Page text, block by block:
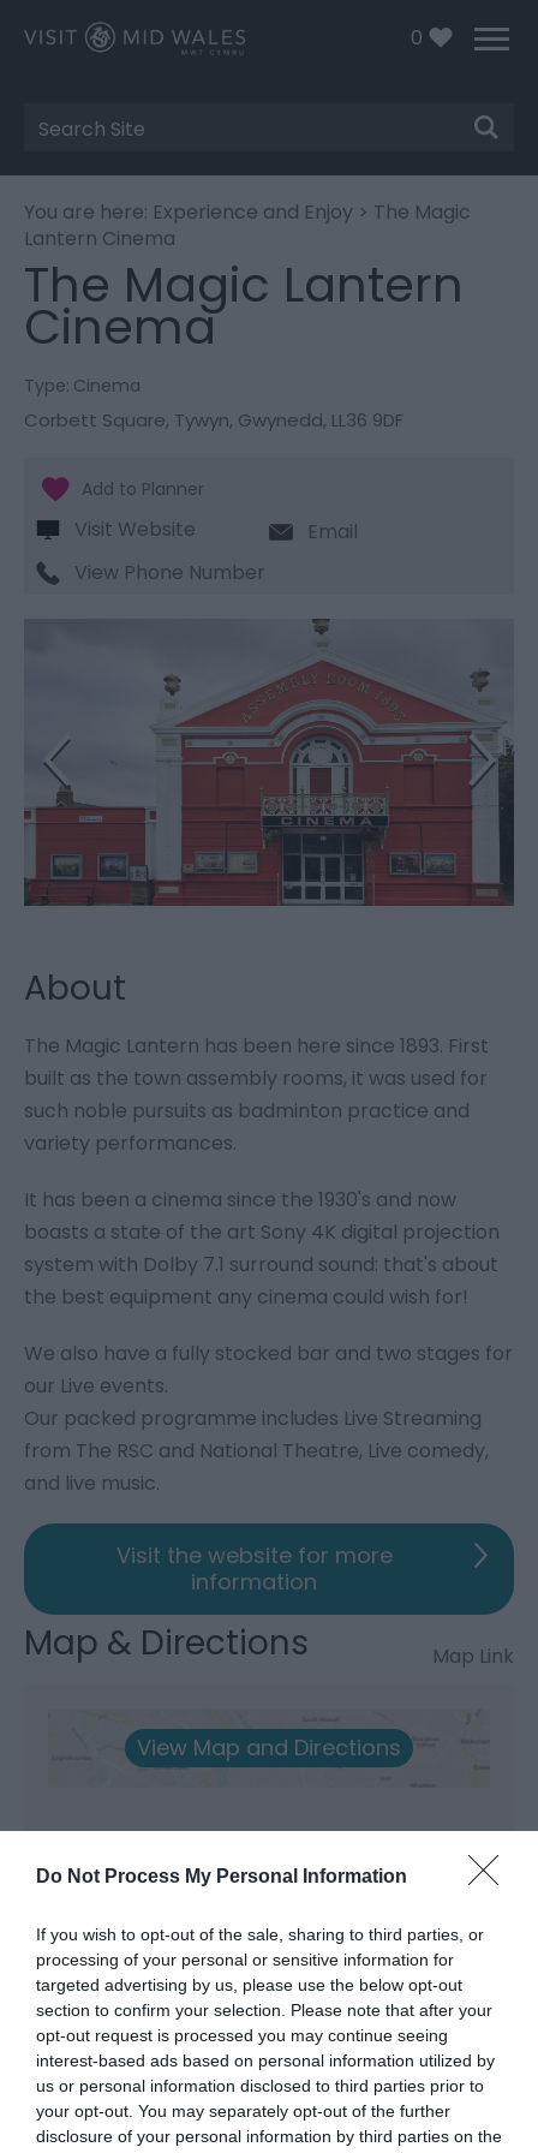
Do Not Process My Personal Information
If you wish to opt-out of the sale, sharing to third parties, or
processing of your personal or sensitive information for
targeted advertising by us, please use the below opt-out
section to confirm your selection. Please note that after your
opt-out request is processed you may continue seeing
interest-based ads based on personal information utilized by
us or personal information disclosed to third parties prior to
your opt-out. You may separately opt-out of the further
disclosure of your personal information by third parties on the
0
Site
Search
You are here: Experience and Enjoy > The Magic
Lantern Cinema
The Magic Lantern
Cinema
Type: Cinema
Corbett Square, Tywyn, Gwynedd, LL36 9DF
Visit Website
Email
View Phone Number
About
The Magic Lantern has been here since 1893. First
built as the town assembly rooms, it was used for
such noble pursuits as badminton practice and
variety performances.
It has been a cinema since the 1930's and now
boasts a state of the art Sony 4K digital projection
system with Dolby 7.1 surround sound: that's about
the best equipment any cinema could wish for!
We also have a fully stocked bar and two stages for
our Live events.
Our packed programme includes Live Streaming
from The RSC and National Theatre, Live comedy,
and live music.
Visit the website for more
information
Map & Directions Map Link
View Map and Directions
What's Nearby
Attraction